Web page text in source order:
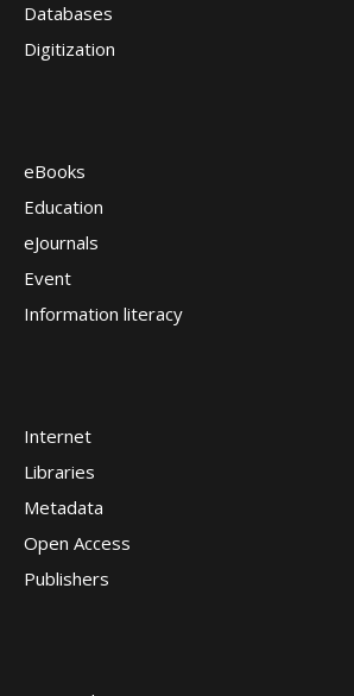
Databases
Digitization
eBooks
Education
eJournals
Event
Information literacy
Internet
Libraries
Metadata
Open Access
Publishers